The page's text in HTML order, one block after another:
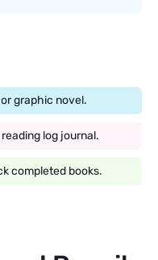
graphic novel.
log journal.
completed books.